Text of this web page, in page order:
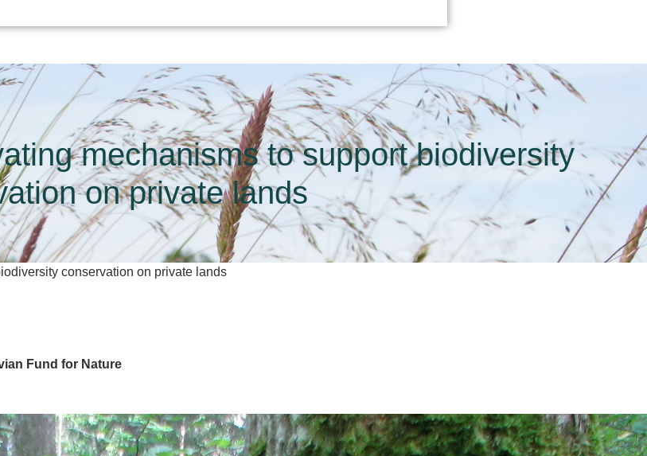
mechanisms to support biodiversity
on private lands
conservation on private lands
Fund for Nature